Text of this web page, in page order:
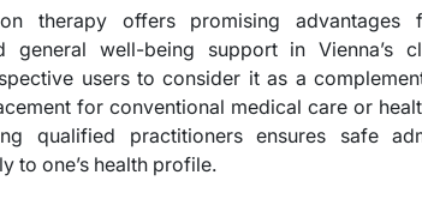
therapy offers promising advantages
general well-being support in Vienna’s
users to consider it as a
for conventional medical care or
qualified practitioners ensures safe
to one’s health profile.